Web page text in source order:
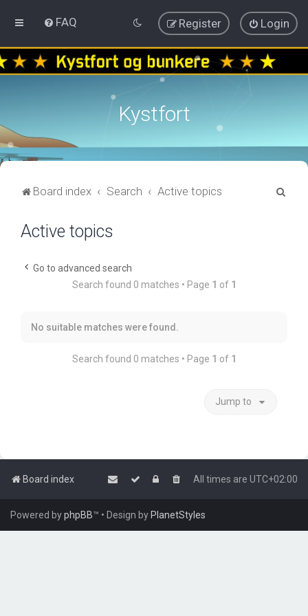
FAQ Login
Register
Kystfort
Board index Search Active topics
Active topics
Go to advanced search
Search found 0 matches • Page 1 of 1
No suitable matches were found.
Search found 0 matches • Page 1 of 1
Jump to
Board index All times are UTC+02:00
Powered byphpBB™ • Design by PlanetStyles